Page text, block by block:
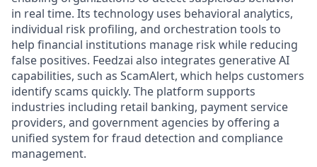
in real time. Its technology uses behavioral analytics,
individual risk profiling, and orchestration tools to
help financial institutions manage risk while reducing
false positives. Feedzai also integrates generative AI
capabilities, such as ScamAlert, which helps customers
identify scams quickly. The platform supports
industries including retail banking, payment service
providers, and government agencies by offering a
unified system for fraud detection and compliance
management.